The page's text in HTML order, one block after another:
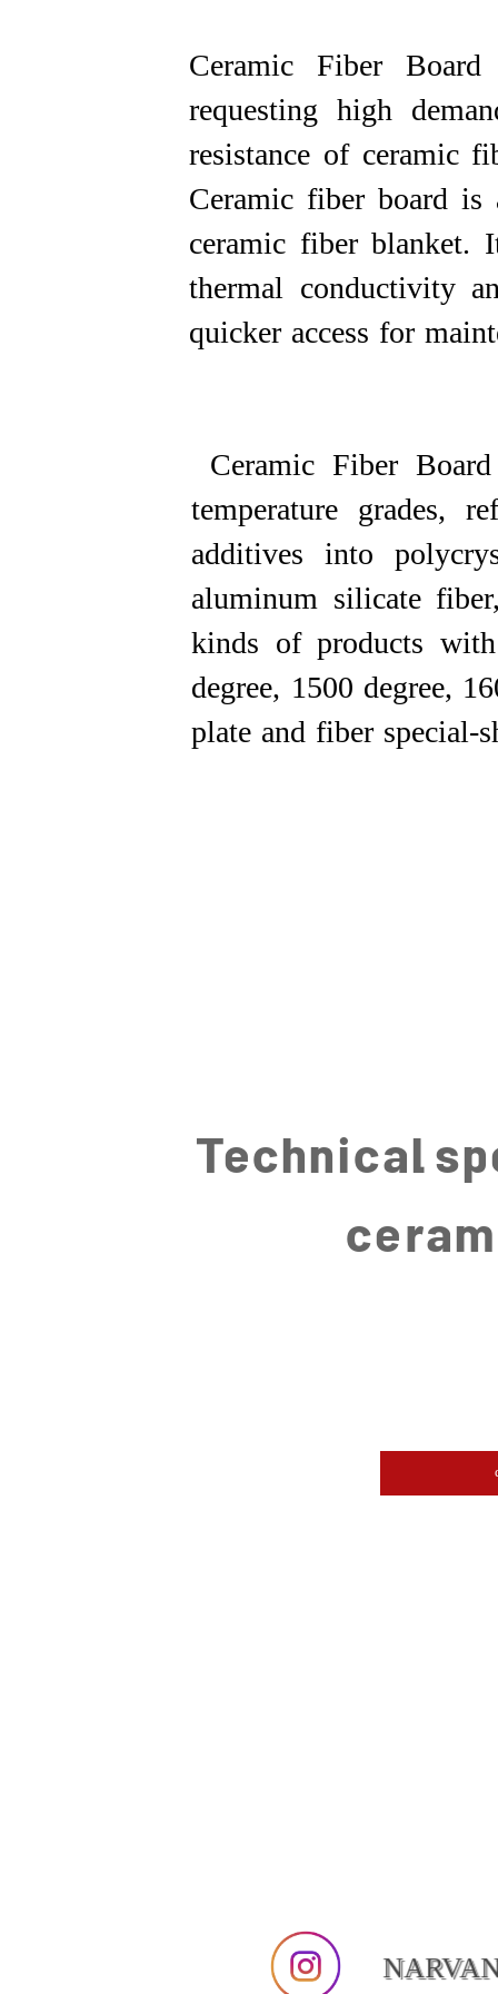
Ceramic Fiber
requesting high
resistance of ceramic
Ceramic fiber board is
ceramic fiber
thermal conductivity
quicker access for
Ceramic Fiber
temperature grades,
additives into
aluminum silicate
kinds of products with
degree, 1500 degree,
plate and fiber special-
Technical